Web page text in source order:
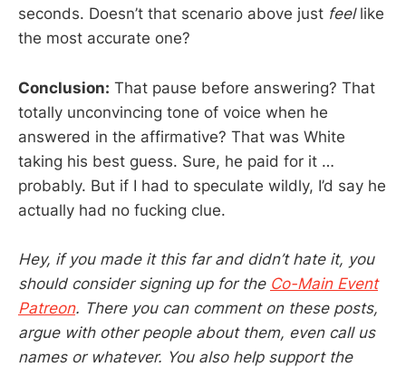
seconds. Doesn’t that scenario above just feellike
the most accurate one?
Conclusion: That pause before answering? That
totally unconvincing tone of voice when he
answered in the affirmative? That was White
taking his best guess. Sure, he paid for it …
probably. But if I had to speculate wildly, I’d say he
actually had no fucking clue.
Hey, if you made it this far and didn’t hate it, you
should consider signing up for the Co-Main Event
Patreon. There you can comment on these posts,
argue with other people about them, even call us
names or whatever. You also help support the